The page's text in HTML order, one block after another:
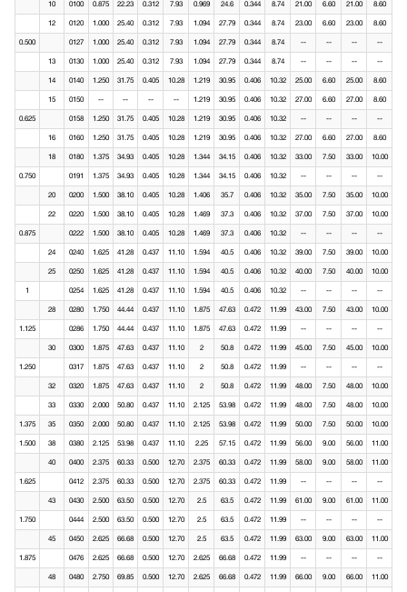
10 0100 0.875 22.23 0.312 7.93 0.969 24.6 0.344 8.74 21.00 6.60 21.00 8.60
12 0120 1.000 25.40 0.312 7.93 1.094 27.79 0.344 8.74 23.00 6.60 23.00 8.60
0.500 0127 1.000 25.40 0.312 7.93 1.094 27.79 0.344 8.74 -- -- -- --
13 0130 1.000 25.40 0.312 7.93 1.094 27.79 0.344 8.74 -- -- -- --
14 0140 1.250 31.75 0.405 10.28 1.219 30.95 0.406 10.32 25.00 6.60 25.00 8.60
15 0150 -- -- -- -- 1.219 30.95 0.406 10.32 27.00 6.60 27.00 8.60
0.625 0158 1.250 31.75 0.405 10.28 1.219 30.95 0.406 10.32 -- -- -- --
16 0160 1.250 31.75 0.405 10.28 1.219 30.95 0.406 10.32 27.00 6.60 27.00 8.60
18 0180 1.375 34.93 0.405 10.28 1.344 34.15 0.406 10.32 33.00 7.50 33.00 10.00
0.750 0191 1.375 34.93 0.405 10.28 1.344 34.15 0.406 10.32 -- -- -- --
20 0200 1.500 38.10 0.405 10.28 1.406 35.7 0.406 10.32 35.00 7.50 35.00 10.00
22 0220 1.500 38.10 0.405 10.28 1.469 37.3 0.406 10.32 37.00 7.50 37.00 10.00
0.875 0222 1.500 38.10 0.405 10.28 1.469 37.3 0.406 10.32 -- -- -- --
24 0240 1.625 41.28 0.437 11.10 1.594 40.5 0.406 10.32 39.00 7.50 39.00 10.00
25 0250 1.625 41.28 0.437 11.10 1.594 40.5 0.406 10.32 40.00 7.50 40.00 10.00
1 0254 1.625 41.28 0.437 11.10 1.594 40.5 0.406 10.32 -- -- -- --
28 0280 1.750 44.44 0.437 11.10 1.875 47.63 0.472 11.99 43.00 7.50 43.00 10.00
1.125 0286 1.750 44.44 0.437 11.10 1.875 47.63 0.472 11.99 -- -- -- --
30 0300 1.875 47.63 0.437 11.10 2 50.8 0.472 11.99 45.00 7.50 45.00 10.00
1.250 0317 1.875 47.63 0.437 11.10 2 50.8 0.472 11.99 -- -- -- --
32 0320 1.875 47.63 0.437 11.10 2 50.8 0.472 11.99 48.00 7.50 48.00 10.00
33 0330 2.000 50.80 0.437 11.10 2.125 53.98 0.472 11.99 48.00 7.50 48.00 10.00
1.375 35 0350 2.000 50.80 0.437 11.10 2.125 53.98 0.472 11.99 50.00 7.50 50.00 10.00
1.500 38 0380 2.125 53.98 0.437 11.10 2.25 57.15 0.472 11.99 56.00 9.00 56.00 11.00
40 0400 2.375 60.33 0.500 12.70 2.375 60.33 0.472 11.99 58.00 9.00 58.00 11.00
1.625 0412 2.375 60.33 0.500 12.70 2.375 60.33 0.472 11.99 -- -- -- --
43 0430 2.500 63.50 0.500 12.70 2.5 63.5 0.472 11.99 61.00 9.00 61.00 11.00
1.750 0444 2.500 63.50 0.500 12.70 2.5 63.5 0.472 11.99 -- -- -- --
45 0450 2.625 66.68 0.500 12.70 2.5 63.5 0.472 11.99 63.00 9.00 63.00 11.00
1.875 0476 2.625 66.68 0.500 12.70 2.625 66.68 0.472 11.99 -- -- -- --
48 0480 2.750 69.85 0.500 12.70 2.625 66.68 0.472 11.99 66.00 9.00 66.00 11.00